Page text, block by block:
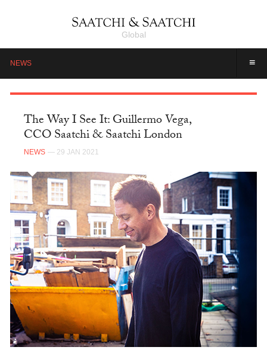
Global
≡
NEWS
The Way I See It: Guillermo Vega,
CCO Saatchi & Saatchi London
NEWS — 29 JAN 2021